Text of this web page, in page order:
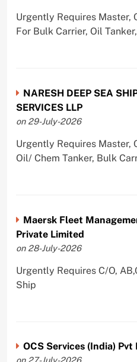
Urgently Requires Master,
For Bulk Carrier, Oil
NARESH DEEP SEA
SERVICES LLP
on 29-July-2026
Urgently Requires Master,
Oil/ Chem Tanker, Bulk
Maersk Fleet
Private Limited
on 28-July-2026
Urgently Requires C/O,
Ship
OCS Services (India)